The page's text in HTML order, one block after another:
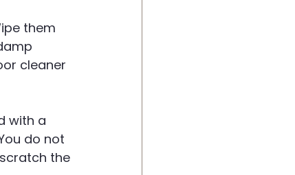
them
cleaner
with a
do not
the